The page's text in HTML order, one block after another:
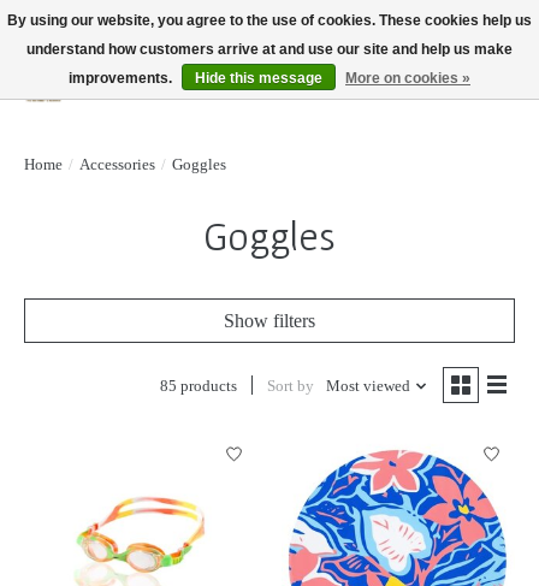
Wish List
Cart
Home / Accessories / Goggles
Goggles
Show filters
85 products Sort by Most viewed
By using our website, you agree to the use of cookies. These cookies help us
understand how customers arrive at and use our site and help us make
improvements.
Hide this message More on cookies »